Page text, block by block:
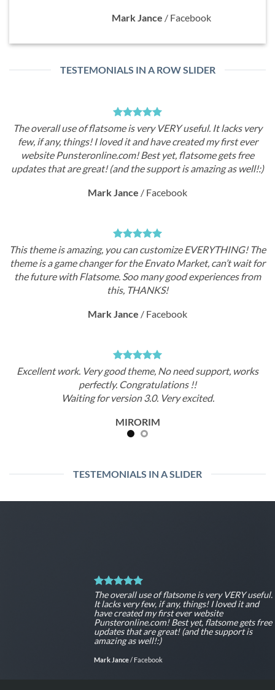
Mark Jance / Facebook
TESTEMONIALS IN A ROW SLIDER
is very VERY useful. It lacks very
it and have created my first ever
Best yet, flatsome gets free
(and the support is amazing as well!:)
Facebook
you can customize EVERYTHING! The
for the Envato Market, can’t wait for
Soo many good experiences from
Facebook
good theme, No need support, works
Congratulations !!
version 3.0. Very excited.
The overall use of
few, if any, things!
website
updates that are
This theme is
theme is a game
the future with
Excellent work.
TESTEMONIALS IN A SLIDER
The overall use of flatsome is very VERY useful.
It lacks very few, if any, things! I loved it and
have created my first ever website
Punsteronline.com! Best yet, flatsome gets free
updates that are great! (and the support is
amazing as well!:)
Facebook